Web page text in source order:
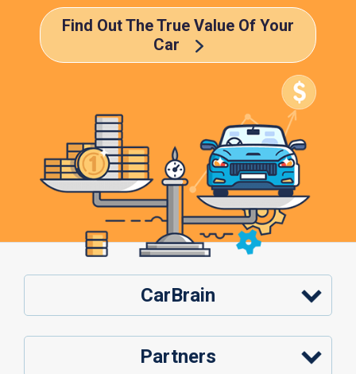
Find Out The True Value Of Your
Car
CarBrain
Partners